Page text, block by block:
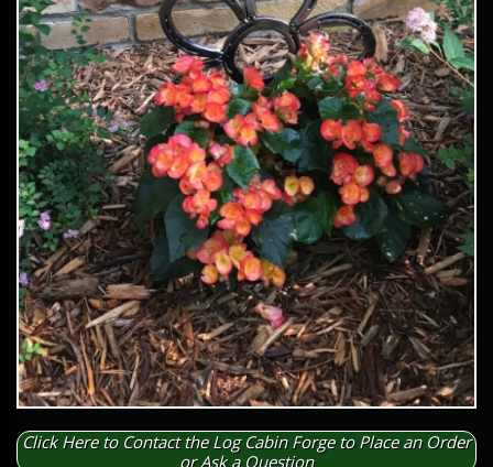
Click Here to Contact the Log Cabin Forge to Place an Order
or Ask a Question